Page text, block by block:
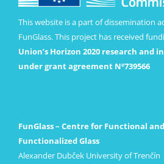
This website is a part of dissemination
FunGlass. This project has received
Union’s Horizon 2020 research and
under grant agreement Nº739566
FunGlass – Centre for Functional
Functionalized Glass
Alexander Dubček University of Trenčín